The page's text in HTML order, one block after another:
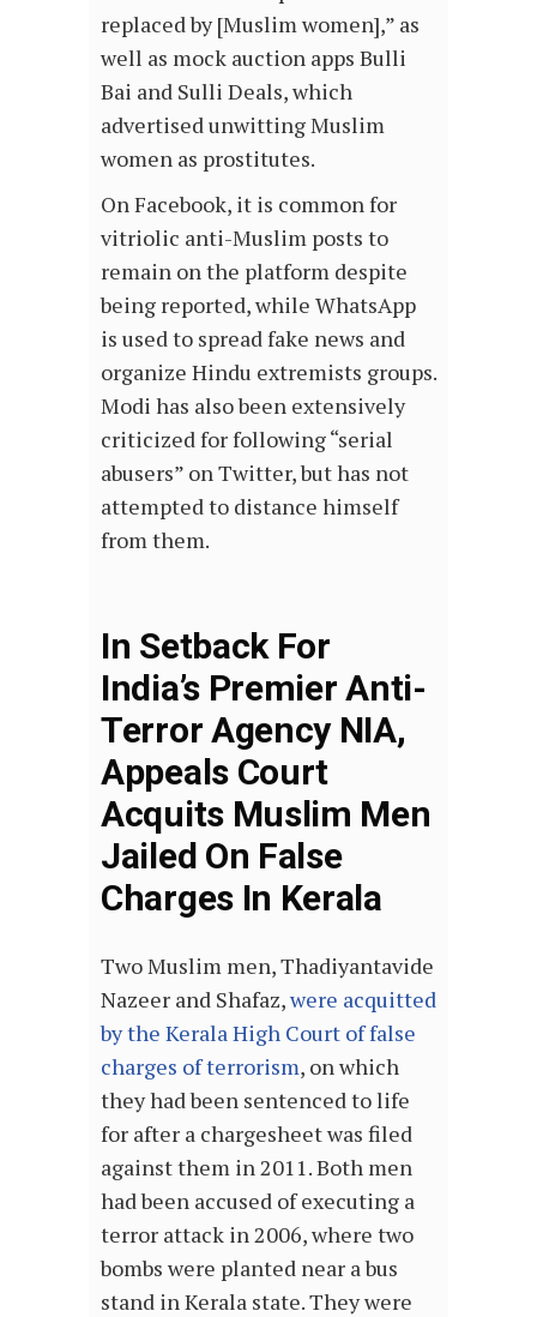
replaced by [Muslim women],” as
well as mock auction apps Bulli
Bai and Sulli Deals, which
advertised unwitting Muslim
women as prostitutes.
On Facebook, it is common for
vitriolic anti-Muslim posts to
remain on the platform despite
being reported, while WhatsApp
is used to spread fake news and
organize Hindu extremists groups.
Modi has also been extensively
criticized for following “serial
abusers” on Twitter, but has not
attempted to distance himself
from them.
In Setback For
India’s Premier Anti-
Terror Agency NIA,
Appeals Court
Acquits Muslim Men
Jailed On False
Charges In Kerala
Two Muslim men, Thadiyantavide
Nazeer and Shafaz,were acquitted
by the Kerala High Court of false
charges of terrorism, on which
they had been sentenced to life
for after a chargesheet was filed
against them in 2011. Both men
had been accused of executing a
terror attack in 2006, where two
bombs were planted near a bus
stand in Kerala state. They were